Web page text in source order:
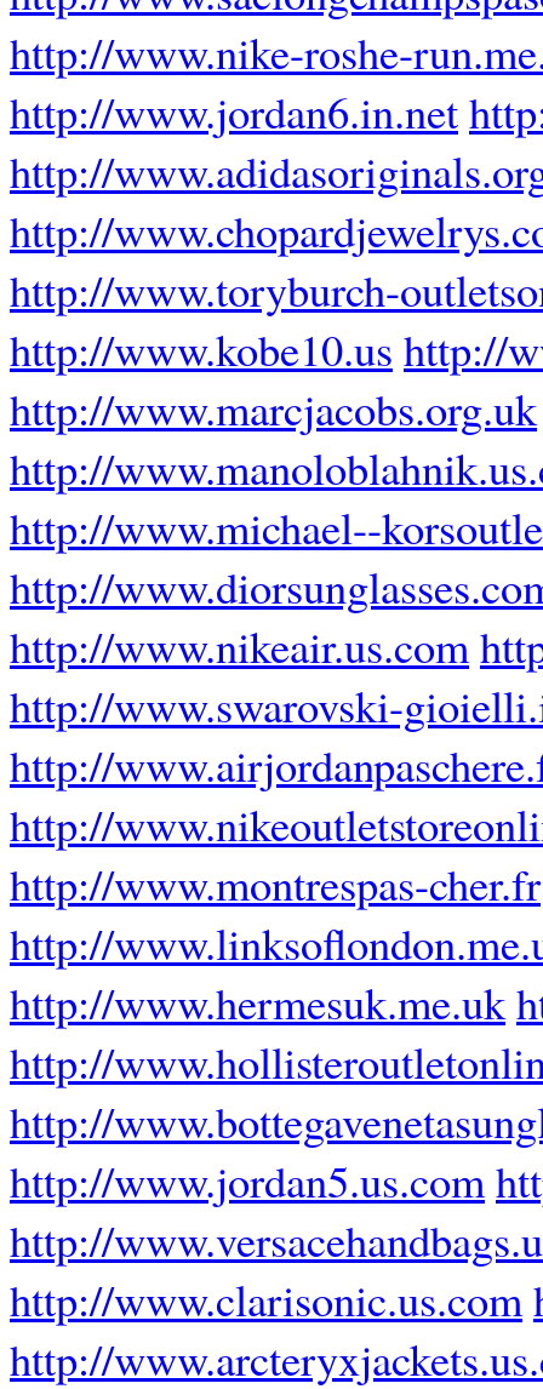
http://www.nike-roshe-
http://www.jordan6.in.net
http://
http://
http://www.toryburch-
http://www.kobe10.us http://
http://www.marcjacobs.org.uk
http://
http://www.michael--
http://
http://www.nikeair.us.com
http://www.swarovski-
http://
http://
http://www.montrespas-cher.fr
http://
http://www.hermesuk.me.uk
http://
http://
http://www.jordan5.us.com
http://
http://www.clarisonic.us.com
http://